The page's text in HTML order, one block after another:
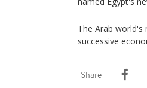
The Arab
successive
Share